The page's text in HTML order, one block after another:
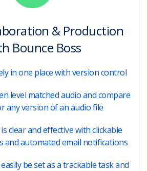
& Production
Bounce Boss
in one place with version control
level matched audio and compare
any version of an audio file
clear and effective with clickable
and automated email notifications
be set as a trackable task and